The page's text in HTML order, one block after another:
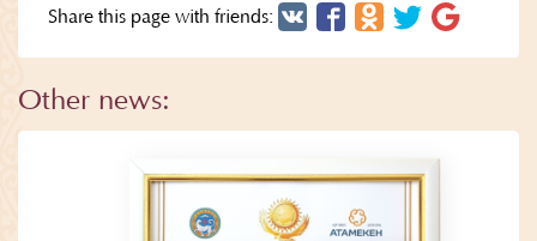
Share this page with friends:
Other news: